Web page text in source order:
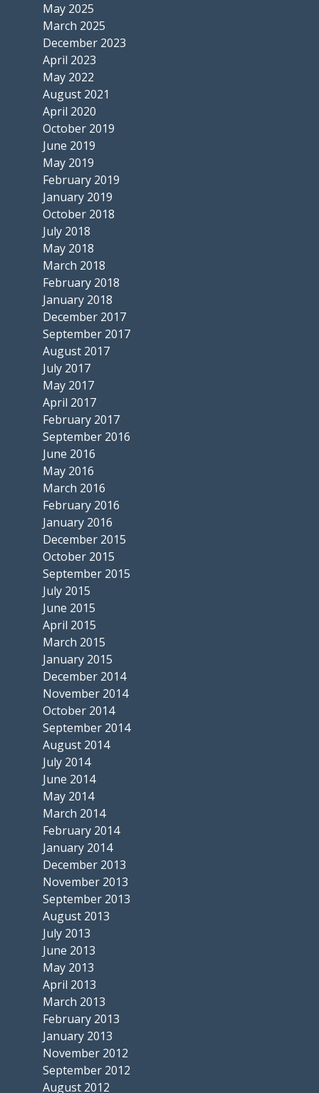
May 2025
March 2025
December 2023
April 2023
May 2022
August 2021
April 2020
October 2019
June 2019
May 2019
February 2019
January 2019
October 2018
July 2018
May 2018
March 2018
February 2018
January 2018
December 2017
September 2017
August 2017
July 2017
May 2017
April 2017
February 2017
September 2016
June 2016
May 2016
March 2016
February 2016
January 2016
December 2015
October 2015
September 2015
July 2015
June 2015
April 2015
March 2015
January 2015
December 2014
November 2014
October 2014
September 2014
August 2014
July 2014
June 2014
May 2014
March 2014
February 2014
January 2014
December 2013
November 2013
September 2013
August 2013
July 2013
June 2013
May 2013
April 2013
March 2013
February 2013
January 2013
November 2012
September 2012
August 2012